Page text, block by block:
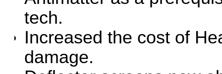
tech.
Increased the cost of
damage.